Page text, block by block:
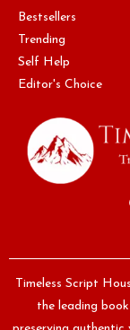
Bestsellers
Trending
Self Help
Editor's Choice
Timeless Script
the leading